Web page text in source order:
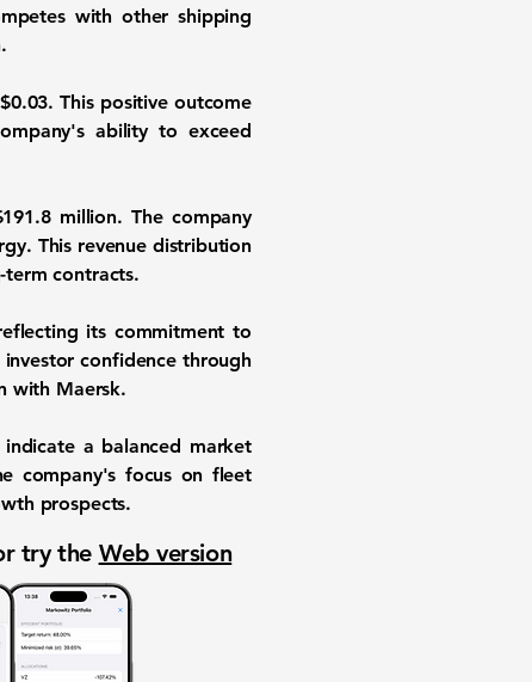
with other shipping
This positive outcome
ability to exceed
million. The company
This revenue distribution
term contracts.
its commitment to
investor confidence through
with Maersk.
indicate a balanced market
company's focus on fleet
prospects.
try the Web version